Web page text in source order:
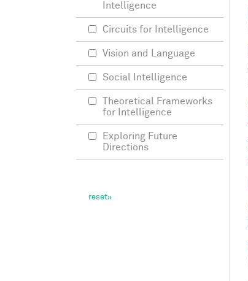
Intelligence
Circuits for Intelligence
Vision and Language
Social Intelligence
Theoretical Frameworks
for Intelligence
Exploring Future
Directions